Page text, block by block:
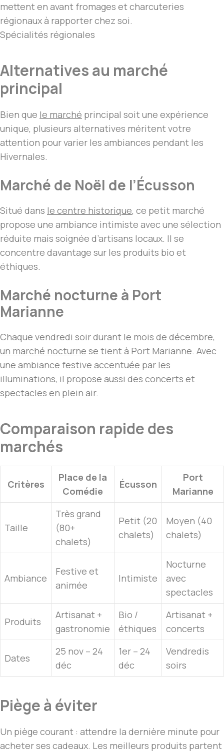
mettent en avant fromages et charcuteries
régionaux à rapporter chez soi.
Spécialités régionales
Alternatives au marché
principal
Bien que le marché principal soit une expérience
unique, plusieurs alternatives méritent votre
attention pour varier les ambiances pendant les
Hivernales.
Marché de Noël de l’Écusson
Situé dans le centre historique, ce petit marché
propose une ambiance intimiste avec une sélection
réduite mais soignée d’artisans locaux. Il se
concentre davantage sur les produits bio et
éthiques.
Marché nocturne à Port
Marianne
Chaque vendredi soir durant le mois de décembre,
un marché nocturne se tient à Port Marianne. Avec
une ambiance festive accentuée par les
illuminations, il propose aussi des concerts et
spectacles en plein air.
Comparaison rapide des
marchés
Critères
Place de la
Comédie
Écusson
Port
Marianne
Taille
Très grand
(80+
chalets)
Petit (20
chalets)
Moyen (40
chalets)
Ambiance
Festive et
animée
Intimiste
Nocturne
avec
spectacles
Produits
Artisanat +
gastronomie
Bio /
éthiques
Artisanat +
concerts
Dates
25 nov – 24
déc
1er – 24
déc
Vendredis
soirs
Piège à éviter
Un piège courant : attendre la dernière minute pour
acheter ses cadeaux. Les meilleurs produits partent